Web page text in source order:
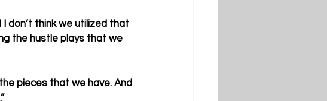
don’t think we utilized that
the hustle plays that we
pieces that we have. And